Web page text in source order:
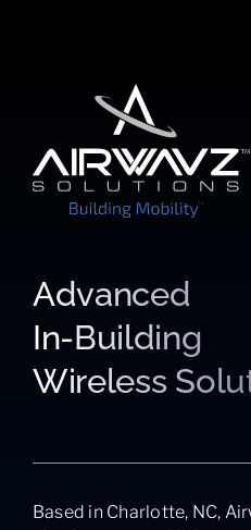
Advanced
In-Building
Wireless
Based in Charlotte, NC,